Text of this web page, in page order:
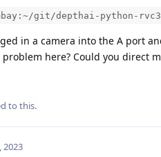
git/depthai-python-
in a camera into the A port
here? Could you direct
to this.
2023